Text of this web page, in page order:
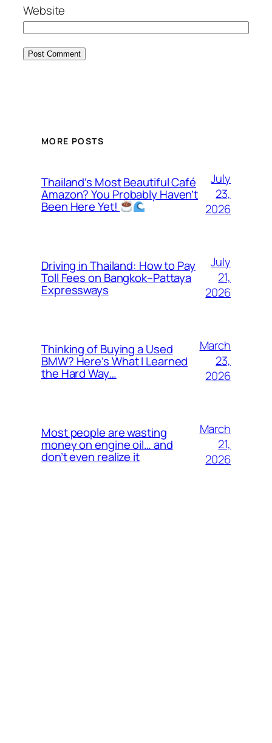
Website
MORE POSTS
Thailand’s Most Beautiful Café
Amazon? You Probably Haven’t
Been Here Yet!
July
23,
2026
Driving in Thailand: How to Pay
Toll Fees on Bangkok–Pattaya
Expressways
July
21,
2026
Thinking of Buying a Used
BMW? Here’s What I Learned
the Hard Way…
March
23,
2026
Most people are wasting
money on engine oil… and
don’t even realize it
March
21,
2026